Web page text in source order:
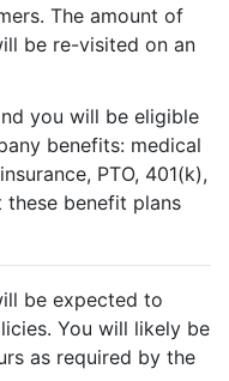
The amount of
be re-visited on an
you will be eligible
benefits: medical
PTO, 401(k),
benefit plans
be expected to
You will likely be
as required by the